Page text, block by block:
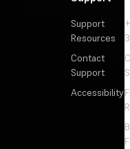
Support
Resources
Contact
Support
Accessibility